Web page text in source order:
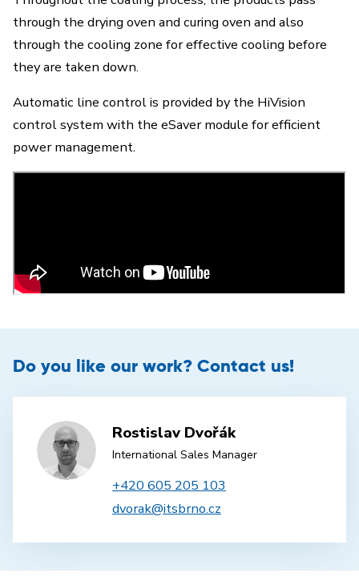
through the drying oven and curing oven and also
through the cooling zone for effective cooling before
they are taken down.
Automatic line control is provided by the HiVision
control system with the eSaver module for efficient
power management.
Do you like our work? Contact us!
Rostislav Dvořák
International Sales Manager
+420 605 205 103
dvorak@itsbrno.cz